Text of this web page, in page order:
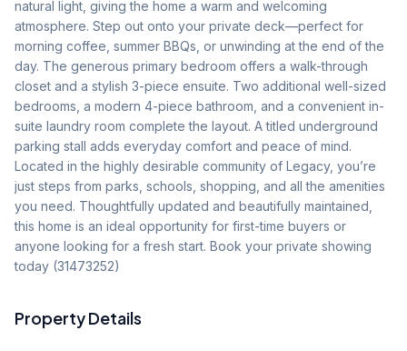
natural light, giving the home a warm and welcoming
atmosphere. Step out onto your private deck—perfect for
morning coffee, summer BBQs, or unwinding at the end of the
day. The generous primary bedroom offers a walk-through
closet and a stylish 3-piece ensuite. Two additional well-sized
bedrooms, a modern 4-piece bathroom, and a convenient in-
suite laundry room complete the layout. A titled underground
parking stall adds everyday comfort and peace of mind.
Located in the highly desirable community of Legacy, you’re
just steps from parks, schools, shopping, and all the amenities
you need. Thoughtfully updated and beautifully maintained,
this home is an ideal opportunity for first-time buyers or
anyone looking for a fresh start. Book your private showing
today (31473252)
Property Details